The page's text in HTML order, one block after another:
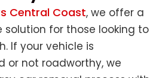
Central Coast, we offer a
for those looking to
If your vehicle is
or not roadworthy, we